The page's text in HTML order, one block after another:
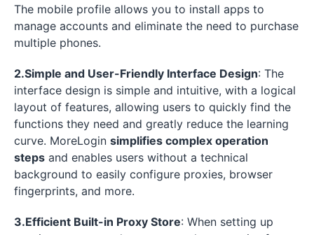
The mobile profile allows you to install apps to
manage accounts and eliminate the need to purchase
multiple phones.
2.Simple and User-Friendly Interface Design: The
interface design is simple and intuitive, with a logical
layout of features, allowing users to quickly find the
functions they need and greatly reduce the learning
curve. MoreLogin simplifies complex operation
steps and enables users without a technical
background to easily configure proxies, browser
fingerprints, and more.
3.Efficient Built-in Proxy Store: When setting up